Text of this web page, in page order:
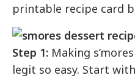
printable recipe card
Step 1: Making
legit so easy. Start